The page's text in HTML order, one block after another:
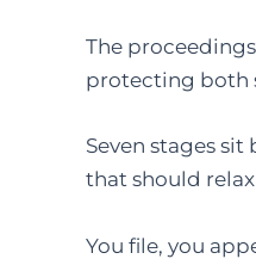
The
protecting both
Seven stages
that should relax
You file, you